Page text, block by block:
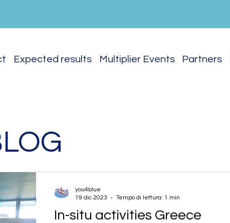
Expected results Multiplier Events Partners
In-situ activities Greece
you4blue
19 dic 2023
Tempo di lettura: 1 min